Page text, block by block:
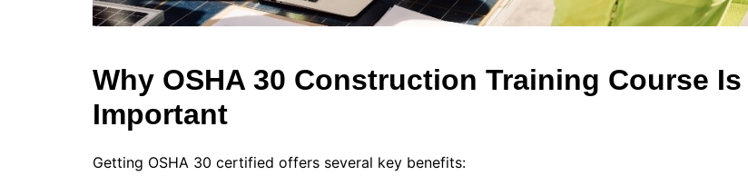
Why OSHA 30 Construction Training Course Is
Important
Getting OSHA 30 certified offers several key benefits: